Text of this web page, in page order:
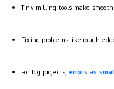
Tiny milling tools make
Fixing problems like rough
For big projects, errors as